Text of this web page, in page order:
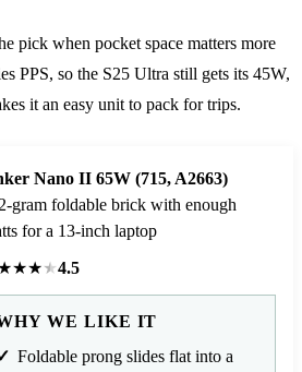
pick when pocket space matters more
PPS, so the S25 Ultra still gets its 45W,
it an easy unit to pack for trips.
Nano II 65W (715, A2663)
gram foldable brick with enough
for a 13-inch laptop
★★★4.5
WE LIKE IT
Foldable prong slides flat into a